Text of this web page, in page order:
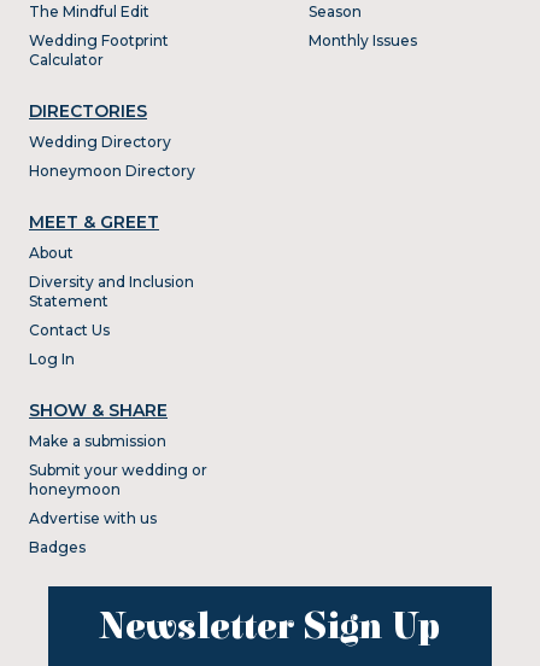
The Mindful Edit
Wedding Footprint
Calculator
DIRECTORIES
Wedding Directory
Honeymoon Directory
Season
Monthly Issues
MEET & GREET
About
Diversity and Inclusion
Statement
Contact Us
Log In
SHOW & SHARE
Make a submission
Submit your wedding or
honeymoon
Advertise with us
Badges
Newsletter Sign Up